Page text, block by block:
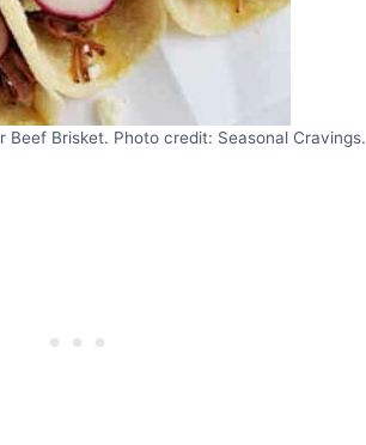
Beef Brisket. Photo credit: Seasonal Cravings.